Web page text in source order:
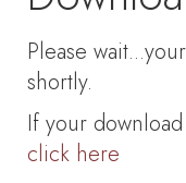
Please
shortly.
If your
click here